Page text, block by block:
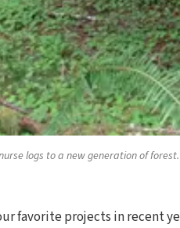
logs to a new generation of forest.
favorite projects in recent